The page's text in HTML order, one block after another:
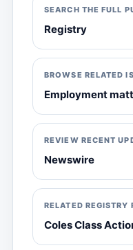
SEARCH THE FULL
Registry
BROWSE RELATED
Employment
REVIEW RECENT
Newswire
RELATED REGISTRY
Coles Class